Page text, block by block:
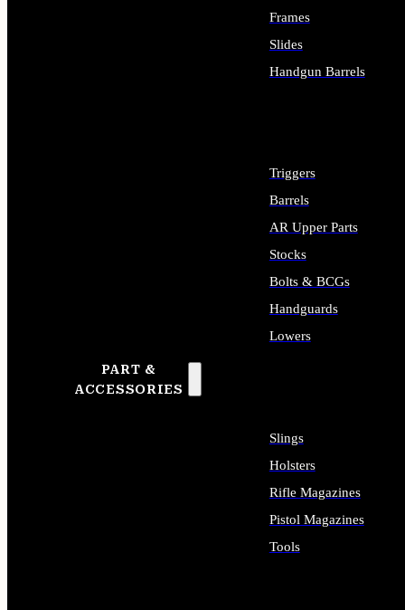
PART &
ACCESSORIES
Frames
Slides
Handgun Barrels
Triggers
Barrels
AR Upper Parts
Stocks
Bolts & BCGs
Handguards
Lowers
Slings
Holsters
Rifle Magazines
Pistol Magazines
Tools